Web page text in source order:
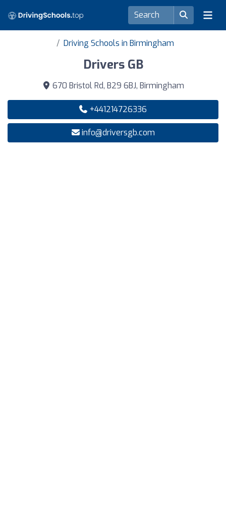
Driving Schools in Birmingham
Drivers GB
670 Bristol Rd, B29 6BJ, Birmingham
+441214726336
info@driversgb.com